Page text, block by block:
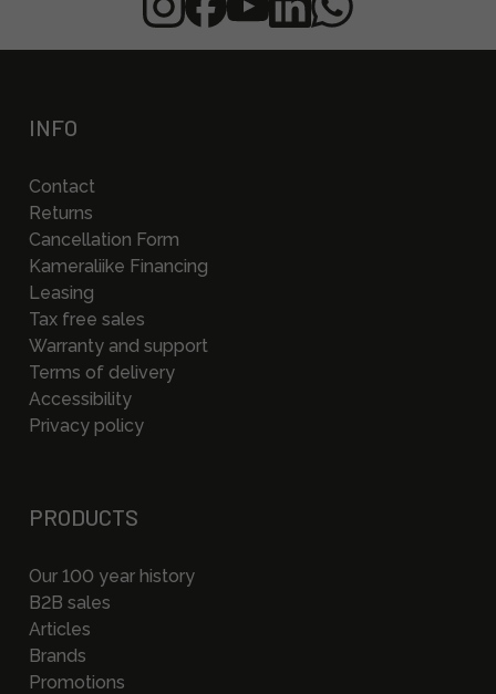
INFO
Contact
Returns
Cancellation Form
Kameraliike Financing
Leasing
Tax free sales
Warranty and support
Terms of delivery
Accessibility
Privacy policy
PRODUCTS
Our 100 year history
B2B sales
Articles
Brands
Promotions